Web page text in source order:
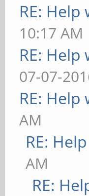
RE:
10:17 AM
RE:
07-07-
RE:
AM
RE:
AM
RE: